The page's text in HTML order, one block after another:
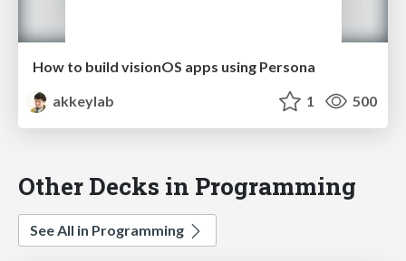
How to build visionOS apps using Persona
akkeylab
1 500
Other Decks in Programming
See All in Programming